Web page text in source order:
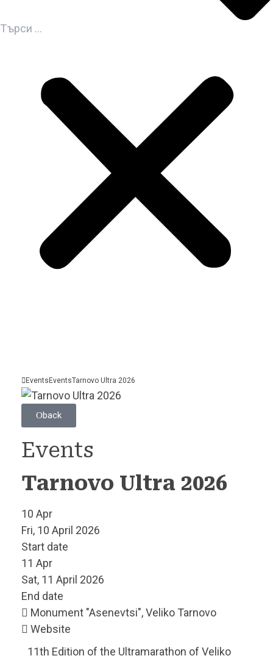
EventsEventsTarnovo Ultra 2026
back
Events
Tarnovo Ultra 2026
10 Apr
Fri, 10 April 2026
Start date
11 Apr
Sat, 11 April 2026
End date
Monument "Asenevtsi", Veliko Tarnovo
Website
11th Edition of the Ultramarathon of Veliko